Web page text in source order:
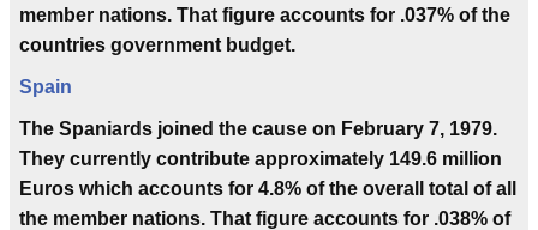
member nations. That figure accounts for .037% of the
countries government budget.
Spain
The Spaniards joined the cause on February 7, 1979.
They currently contribute approximately 149.6 million
Euros which accounts for 4.8% of the overall total of all
the member nations. That figure accounts for .038% of